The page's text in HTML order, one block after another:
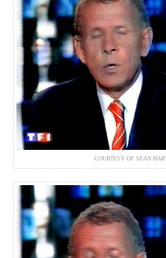
COURTESY OF SEAN